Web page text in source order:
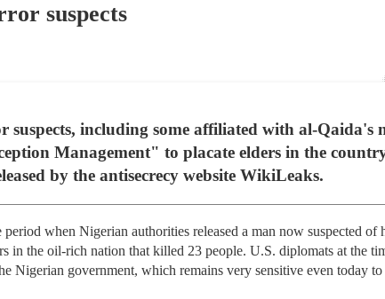
suspects
suspects, including some affiliated with al-Qaida's
Management" to placate elders in the
by the antisecrecy website WikiLeaks.
when Nigerian authorities released a man now suspected of
in the oil-rich nation that killed 23 people. U.S. diplomats at the
Nigerian government, which remains very sensitive even today